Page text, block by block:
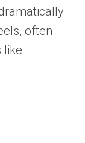
often
like